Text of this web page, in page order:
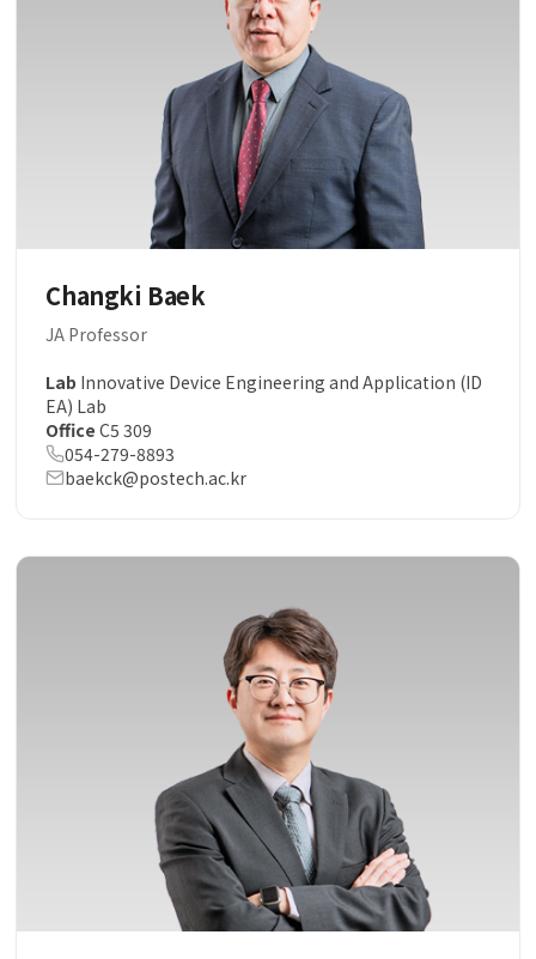
Changki Baek
JA Professor
Lab Innovative Device Engineering and Application (ID
EA) Lab
Office C5 309
054-279-8893
baekck@postech.ac.kr